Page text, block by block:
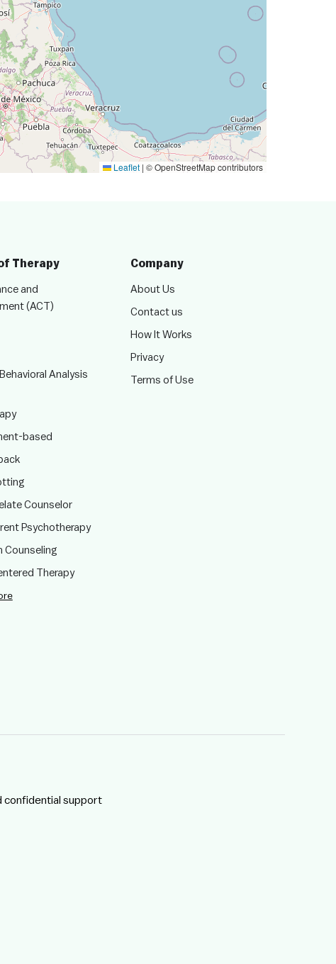
Leaflet | © OpenStreetMap contributors
Therapy
and
(ACT)
Analysis
based
Counselor
Psychotherapy
Counseling
Therapy
Company
About Us
Contact us
How It Works
Privacy
Terms of Use
confidential support